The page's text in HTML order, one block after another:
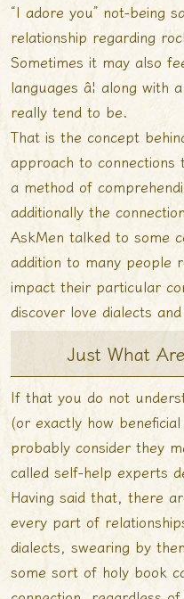
“I adore you” not-being
relationship regarding
Sometimes it may also
languages â¦ along
really tend to be.
That is the concept
approach to
a method of
additionally the
AskMen talked to some
addition to many people
impact their particular
discover love dialects
Just What
If that you do not
(or exactly how
probably consider they
called self-help experts
Having said that, there
every part of
dialects, swearing by
some sort of holy book